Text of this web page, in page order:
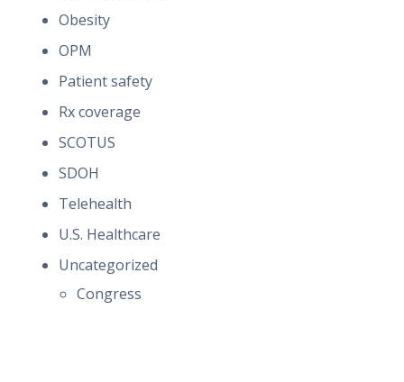
Obesity
OPM
Patient safety
Rx coverage
SCOTUS
SDOH
Telehealth
U.S. Healthcare
Uncategorized
Congress